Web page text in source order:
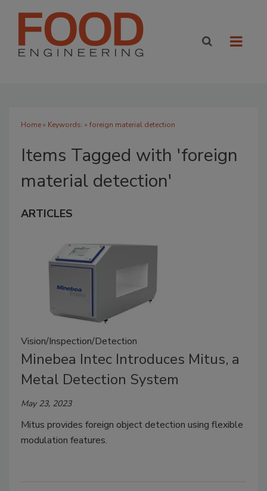
Home» Keywords: » foreign material detection
Items Tagged with 'foreign
material detection'
ARTICLES
Vision/Inspection/Detection
Minebea Intec Introduces Mitus, a
Metal Detection System
May 23, 2023
Mitus provides foreign object detection using flexible
modulation features.